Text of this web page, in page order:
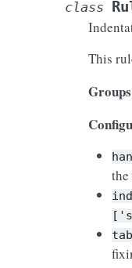
class
This
Groups